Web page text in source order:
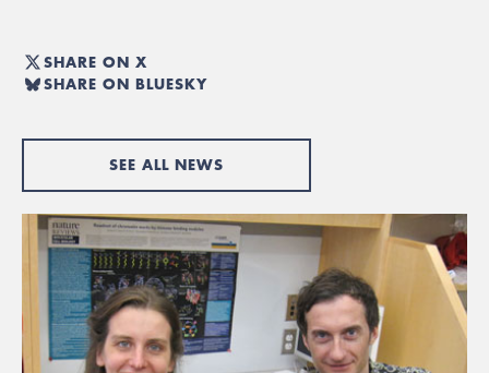
SHARE ON X
SHARE ON BLUESKY
SEE ALL NEWS